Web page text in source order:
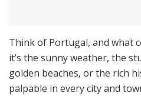
Think of Portugal, and what
it’s the sunny weather, the
golden beaches, or the rich
palpable in every city and